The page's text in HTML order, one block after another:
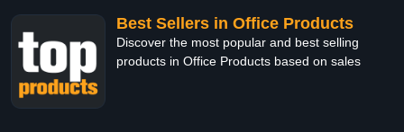
Best Sellers in Office Products
Discover the most popular and best selling
products in Office Products based on sales